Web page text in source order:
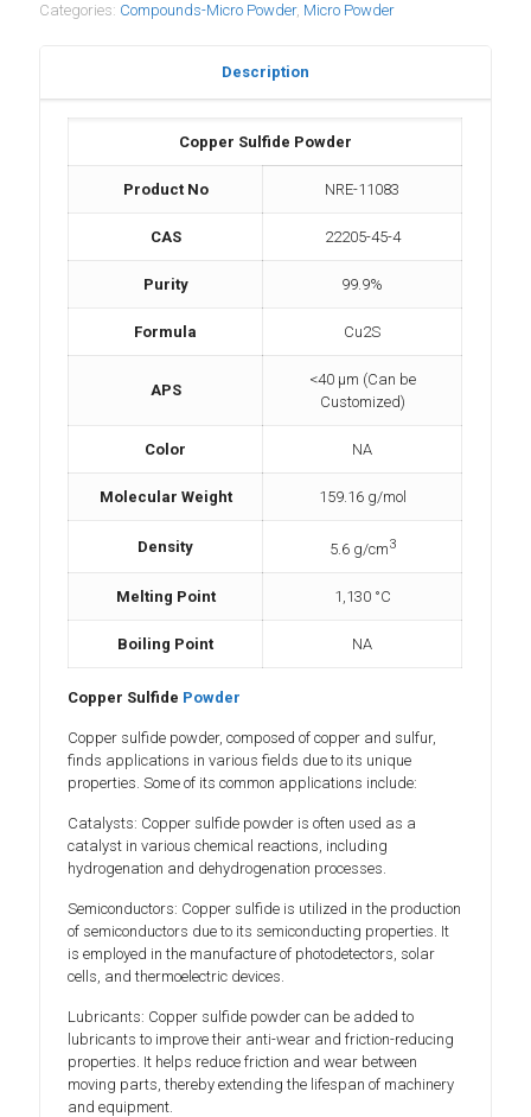
Categories: Compounds-Micro Powder, Micro Powder
Description
Copper Sulfide Powder
Product No NRE-11083
CAS 22205-45-4
Purity 99.9%
Formula Cu2S
APS
<40 µm (Can be
Customized)
Color NA
Molecular Weight 159.16 g/mol
Density 5.6 g/cm3
Melting Point 1,130 °C
Boiling Point NA
Copper Sulfide Powder
Copper sulfide powder, composed of copper and sulfur,
finds applications in various fields due to its unique
properties. Some of its common applications include:
Catalysts: Copper sulfide powder is often used as a
catalyst in various chemical reactions, including
hydrogenation and dehydrogenation processes.
Semiconductors: Copper sulfide is utilized in the production
of semiconductors due to its semiconducting properties. It
is employed in the manufacture of photodetectors, solar
cells, and thermoelectric devices.
Lubricants: Copper sulfide powder can be added to
lubricants to improve their anti-wear and friction-reducing
properties. It helps reduce friction and wear between
moving parts, thereby extending the lifespan of machinery
and equipment.